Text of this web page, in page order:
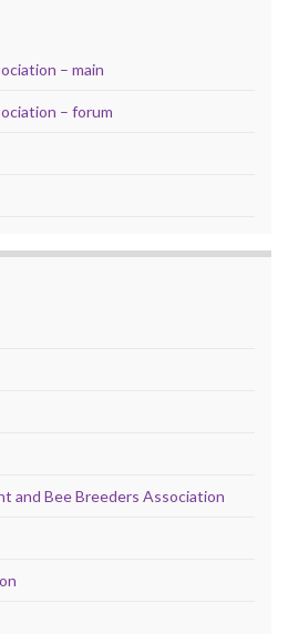
– main
– forum
and Bee Breeders Association